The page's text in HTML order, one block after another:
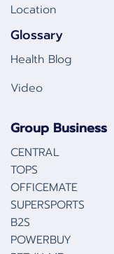
Location
Glossary
Health Blog
Video
Group Business
CENTRAL
TOPS
OFFICEMATE
SUPERSPORTS
B2S
POWERBUY